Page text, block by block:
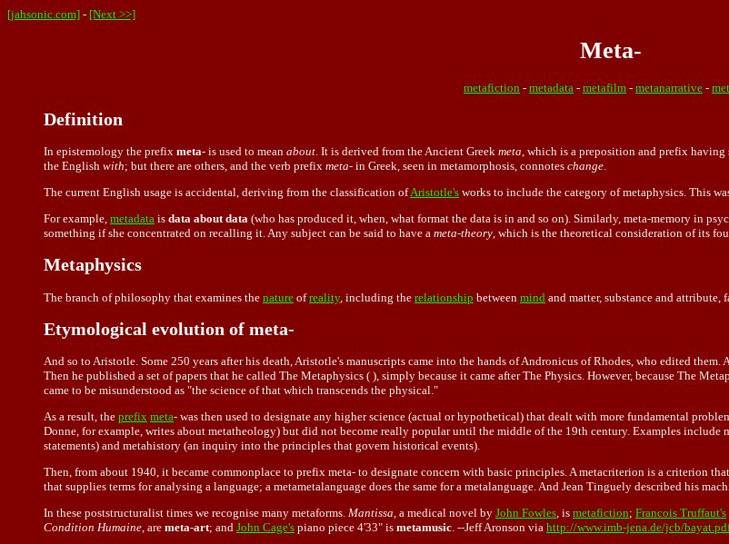
[jahsonic.com] - [Next >>]
Meta-
metafiction - metadata - metafilm - metanarrative -
Definition
In epistemology the prefix meta- is used to mean about. It is derived from the Ancient Greek meta, which is a preposition and prefix having
the English with; but there are others, and the verb prefix meta- in Greek, seen in metamorphosis, connotes change.
The current English usage is accidental, deriving from the classification ofAristotle's works to include the category of metaphysics. This
For example, metadata is data about data (who has produced it, when, what format the data is in and so on). Similarly, meta-memory in
something if she concentrated on recalling it. Any subject can be said to have a meta-theory, which is the theoretical consideration of its
Metaphysics
The branch of philosophy that examines the nature ofreality, including the relationship between mind and matter, substance and attribute,
Etymological evolution of meta-
And so to Aristotle. Some 250 years after his death, Aristotle's manuscripts came into the hands of Andronicus of Rhodes, who edited
Then he published a set of papers that he called The Metaphysics ( ), simply because it came after The Physics. However, because The
came to be misunderstood as "the science of that which transcends the physical."
As a result, the prefix meta- was then used to designate any higher science (actual or hypothetical) that dealt with more fundamental
Donne, for example, writes about metatheology) but did not become really popular until the middle of the 19th century. Examples
statements) and metahistory (an inquiry into the principles that govern historical events).
Then, from about 1940, it became commonplace to prefix meta- to designate concern with basic principles. A metacriterion is a criterion
that supplies terms for analysing a language; a metametalanguage does the same for a metalanguage. And Jean Tinguely described his
In these poststructuralist times we recognise many metaforms. Mantissa , a medical novel by John Fowles , is metafiction; Francois Truffaut's
Condition Humaine , are meta-art; and John Cage's piano piece 4'33" is metamusic . --Jeff Aronson via http://www.imb-jena.de/jcb/